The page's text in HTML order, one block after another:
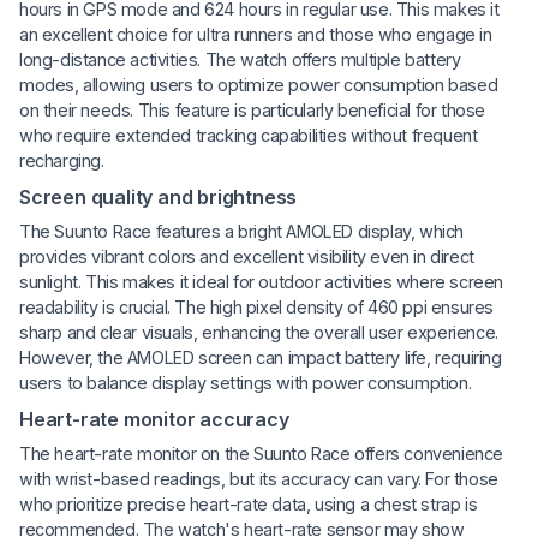
hours in GPS mode and 624 hours in regular use. This makes it
an excellent choice for ultra runners and those who engage in
long-distance activities. The watch offers multiple battery
modes, allowing users to optimize power consumption based
on their needs. This feature is particularly beneficial for those
who require extended tracking capabilities without frequent
recharging.
Screen quality and brightness
The Suunto Race features a bright AMOLED display, which
provides vibrant colors and excellent visibility even in direct
sunlight. This makes it ideal for outdoor activities where screen
readability is crucial. The high pixel density of 460 ppi ensures
sharp and clear visuals, enhancing the overall user experience.
However, the AMOLED screen can impact battery life, requiring
users to balance display settings with power consumption.
Heart-rate monitor accuracy
The heart-rate monitor on the Suunto Race offers convenience
with wrist-based readings, but its accuracy can vary. For those
who prioritize precise heart-rate data, using a chest strap is
recommended. The watch's heart-rate sensor may show